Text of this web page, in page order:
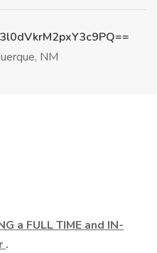
NM
a FULL TIME and IN-
.